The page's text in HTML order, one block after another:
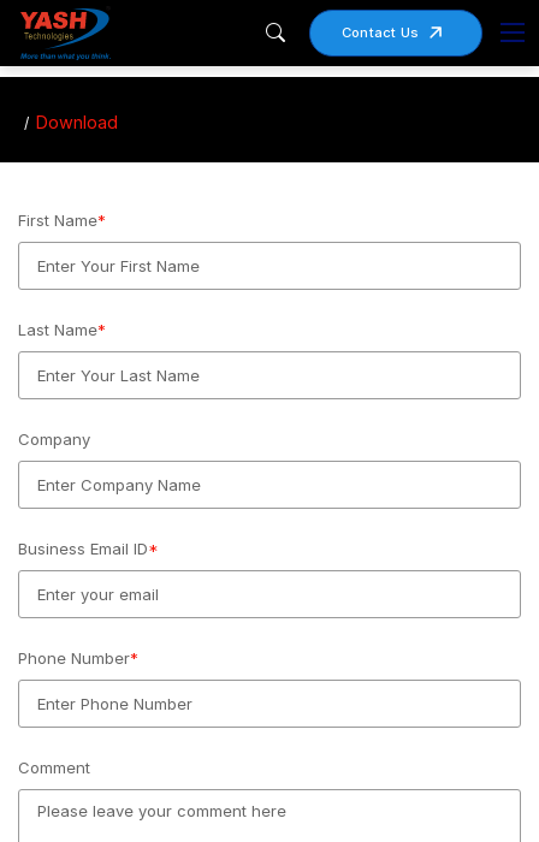
Contact Us
Download
First Name*
Last Name*
Company
Business Email ID*
Phone Number*
Comment